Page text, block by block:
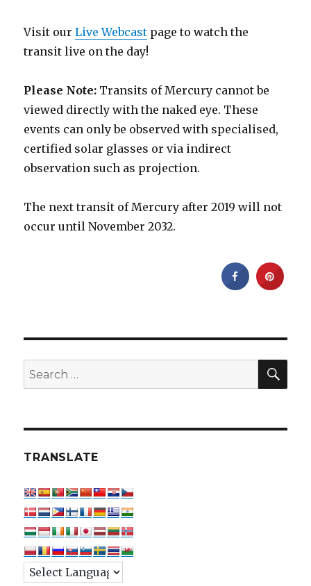
Visit ourLive Webcast page to watch the
transit live on the day!
Please Note: Transits of Mercury cannot be
viewed directly with the naked eye. These
events can only be observed with specialised,
certified solar glasses or via indirect
observation such as projection.
The next transit of Mercury after 2019 will not
occur until November 2032.
Search
for:
TRANSLATE